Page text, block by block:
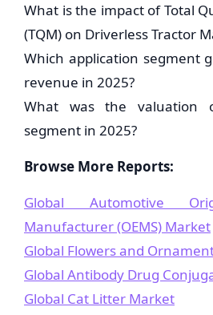
What is the impact of Total
(TQM) on Driverless Tractor
Which application segment
revenue in 2025?
What was the valuation
segment in 2025?
Browse More Reports:
Global Automotive
Manufacturer (OEMS) Market
Global Flowers and
Global Antibody Drug
Global Cat Litter Market